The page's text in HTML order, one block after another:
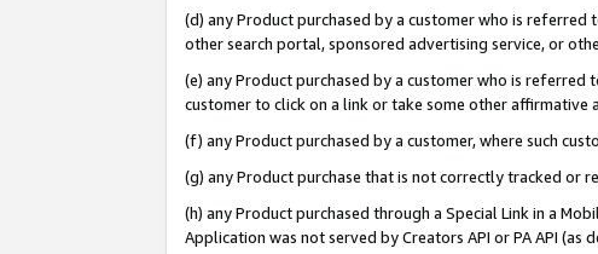
(d) any Product purchased by a customer who is referred
other search portal, sponsored advertising service, or
(e) any Product purchased by a customer who is
customer to click on a link or take some other affirmative
(f) any Product purchased by a customer, where such
(g) any Product purchase that is not correctly tracked or
(h) any Product purchased through a Special Link in a
Application was not served by Creators API or PA API